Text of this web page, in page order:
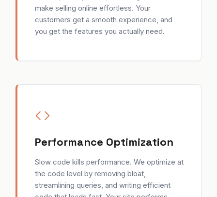
make selling online effortless. Your
customers get a smooth experience, and
you get the features you actually need.
Performance Optimization
Slow code kills performance. We optimize at
the code level by removing bloat,
streamlining queries, and writing efficient